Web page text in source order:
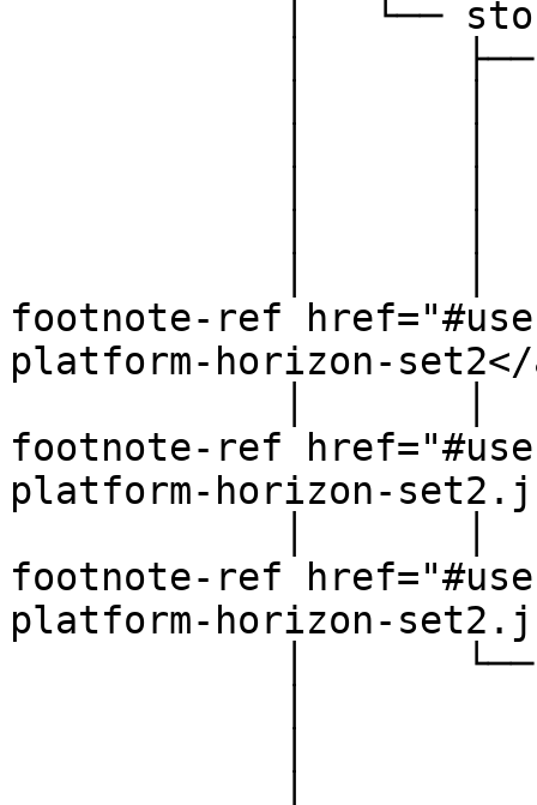
footnote-ref
platform-horizon-
footnote-ref
platform-horizon-
footnote-ref
platform-horizon-